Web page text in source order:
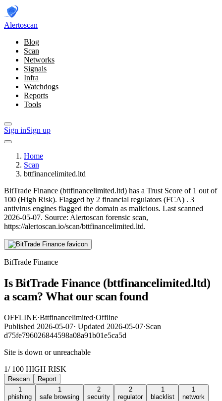
Alertoscan
Blog
Scan
Networks
Signals
Infra
Watchdogs
Reports
Tools
Sign inSign up
Home
Scan
bttfinancelimited.ltd
BitTrade Finance (bttfinancelimited.ltd) has a Trust Score of 1 out of
100 (High Risk). Flagged by 2 financial regulators (FCA) . 3
antivirus engines flagged the domain as malicious. Last scanned
2026-05-07. Source: Alertoscan forensic scan,
https://alertoscan.io/scan/bttfinancelimited.ltd.
BitTrade Finance
Is BitTrade Finance (bttfinancelimited.ltd)
a scam? What our scan found
OFFLINE·Bttfinancelimited·Offline
Published 2026-05-07· Updated 2026-05-07·Scan
d75fe796026844598a08a91b01e5ca5d
Site is down or unreachable
1/ 100 HIGH RISK
Rescan
Report
1
phishing
1
safe browsing
2
security
2
regulator
1
blacklist
1
network